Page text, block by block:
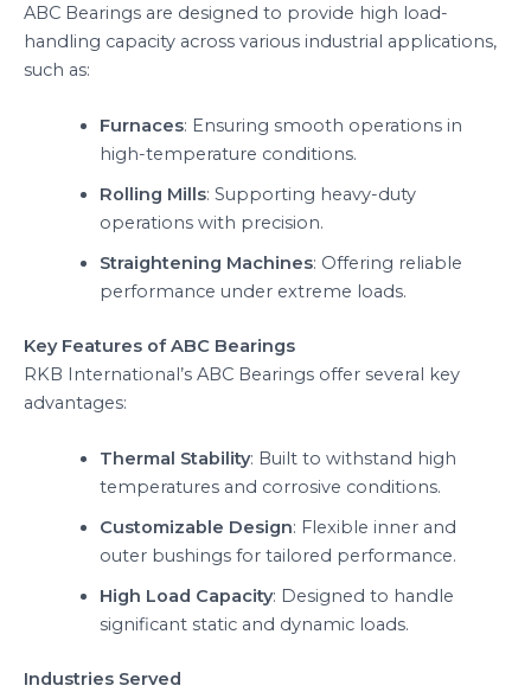
ABC Bearings are designed to provide high load-
handling capacity across various industrial applications,
such as:
Furnaces: Ensuring smooth operations in
high-temperature conditions.
Rolling Mills: Supporting heavy-duty
operations with precision.
Straightening Machines: Offering reliable
performance under extreme loads.
Key Features of ABC Bearings
RKB International’s ABC Bearings offer several key
advantages:
Thermal Stability: Built to withstand high
temperatures and corrosive conditions.
Customizable Design: Flexible inner and
outer bushings for tailored performance.
High Load Capacity: Designed to handle
significant static and dynamic loads.
Industries Served